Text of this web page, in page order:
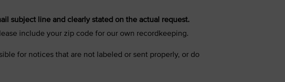
subject line and clearly stated on the actual request.
include your zip code for our own recordkeeping.
for notices that are not labeled or sent properly, or do